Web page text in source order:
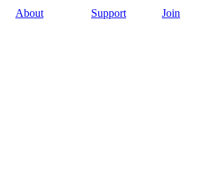
About Support Join